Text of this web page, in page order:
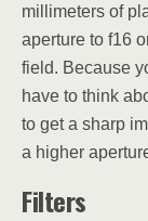
millimeters of
aperture to f16
field. Because
have to think
to get a sharp
a higher
Filters